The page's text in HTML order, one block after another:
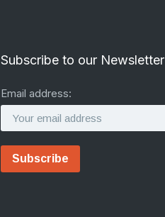
Subscribe to our Newsletter
Email address: